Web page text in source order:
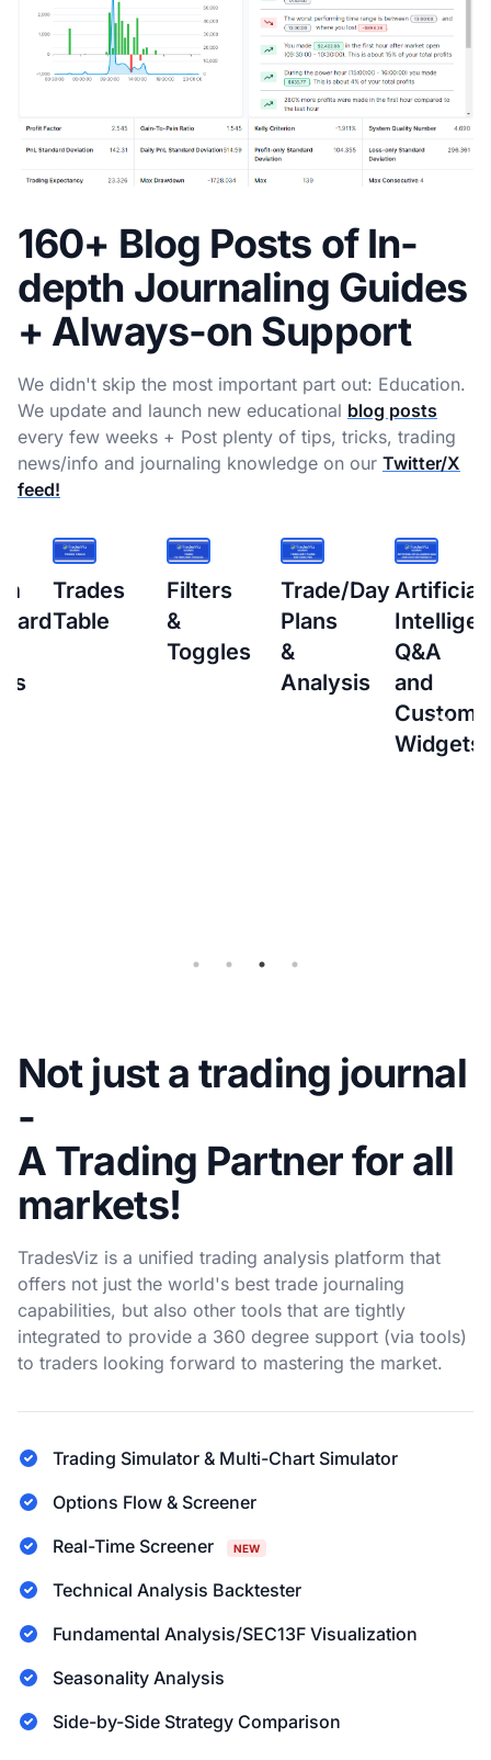
160+ Blog Posts of In-
depth Journaling Guides
+ Always-on Support
We didn't skip the most important part out: Education.
We update and launch new educational blog posts
every few weeks + Post plenty of tips, tricks, trading
news/info and journaling knowledge on our Twitter/X
feed!
Filters
&
Trade/Day
Plans
&
Artificial
Intelligence
Q&A
and
How
to
setup
Brokers
(IBKR)
Not just a trading journal
-
A Trading Partner for all
markets!
TradesViz is a unified trading analysis platform that
offers not just the world's best trade journaling
capabilities, but also other tools that are tightly
integrated to provide a 360 degree support (via tools)
to traders looking forward to mastering the market.
Trading Simulator & Multi-Chart Simulator
Options Flow & Screener
Real-Time Screener
NEW
Technical Analysis Backtester
Fundamental Analysis/SEC13F Visualization
Seasonality Analysis
Side-by-Side Strategy Comparison